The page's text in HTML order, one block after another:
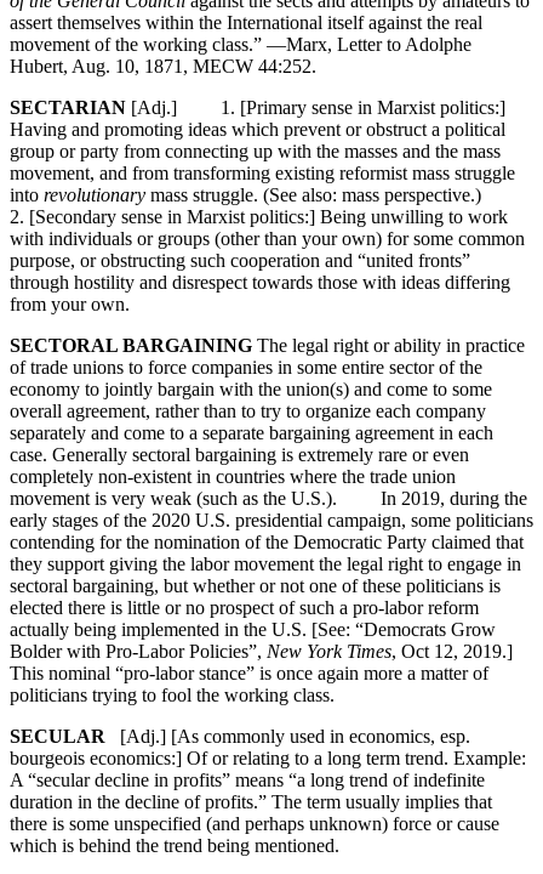
assert themselves within the International itself against the real
movement of the working class.” —Marx, Letter to Adolphe
Hubert, Aug. 10, 1871, MECW 44:252.
SECTARIAN [Adj.] 1. [Primary sense in Marxist politics:]
Having and promoting ideas which prevent or obstruct a political
group or party from connecting up with the masses and the mass
movement, and from transforming existing reformist mass struggle
into revolutionary mass struggle. (See also: mass perspective.)
2. [Secondary sense in Marxist politics:] Being unwilling to work
with individuals or groups (other than your own) for some common
purpose, or obstructing such cooperation and “united fronts”
through hostility and disrespect towards those with ideas differing
from your own.
SECTORAL BARGAINING The legal right or ability in practice
of trade unions to force companies in some entire sector of the
economy to jointly bargain with the union(s) and come to some
overall agreement, rather than to try to organize each company
separately and come to a separate bargaining agreement in each
case. Generally sectoral bargaining is extremely rare or even
completely non-existent in countries where the trade union
movement is very weak (such as the U.S.). In 2019, during the
early stages of the 2020 U.S. presidential campaign, some politicians
contending for the nomination of the Democratic Party claimed that
they support giving the labor movement the legal right to engage in
sectoral bargaining, but whether or not one of these politicians is
elected there is little or no prospect of such a pro-labor reform
actually being implemented in the U.S. [See: “Democrats Grow
Bolder with Pro-Labor Policies”, New York Times, Oct 12, 2019.]
This nominal “pro-labor stance” is once again more a matter of
politicians trying to fool the working class.
SECULAR [Adj.] [As commonly used in economics, esp.
bourgeois economics:] Of or relating to a long term trend. Example:
A “secular decline in profits” means “a long trend of indefinite
duration in the decline of profits.” The term usually implies that
there is some unspecified (and perhaps unknown) force or cause
which is behind the trend being mentioned.